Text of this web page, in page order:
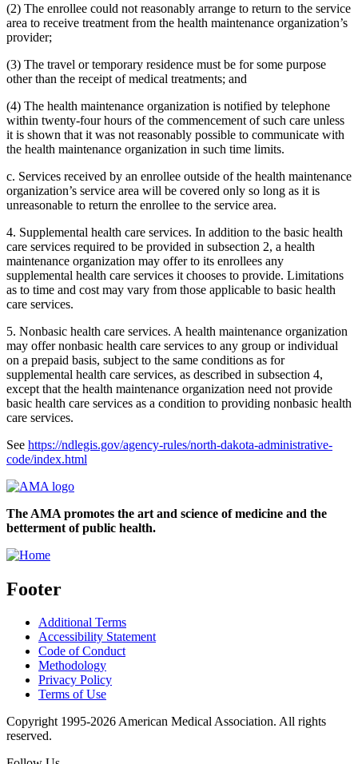
(2) The enrollee could not reasonably arrange to return to the service
area to receive treatment from the health maintenance organization’s
provider;
(3) The travel or temporary residence must be for some purpose
other than the receipt of medical treatments; and
(4) The health maintenance organization is notified by telephone
within twenty-four hours of the commencement of such care unless
it is shown that it was not reasonably possible to communicate with
the health maintenance organization in such time limits.
c. Services received by an enrollee outside of the health maintenance
organization’s service area will be covered only so long as it is
unreasonable to return the enrollee to the service area.
4. Supplemental health care services. In addition to the basic health
care services required to be provided in subsection 2, a health
maintenance organization may offer to its enrollees any
supplemental health care services it chooses to provide. Limitations
as to time and cost may vary from those applicable to basic health
care services.
5. Nonbasic health care services. A health maintenance organization
may offer nonbasic health care services to any group or individual
on a prepaid basis, subject to the same conditions as for
supplemental health care services, as described in subsection 4,
except that the health maintenance organization need not provide
basic health care services as a condition to providing nonbasic health
care services.
See https://ndlegis.gov/agency-rules/north-dakota-administrative-
code/index.html
The AMA promotes the art and science of medicine and the
betterment of public health.
Footer
Additional Terms
Accessibility Statement
Code of Conduct
Methodology
Privacy Policy
Terms of Use
Copyright 1995-2026 American Medical Association. All rights
reserved.